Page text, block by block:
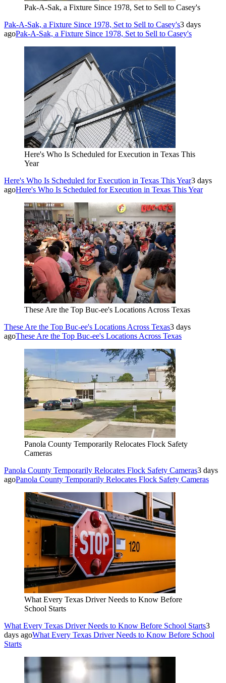
Pak-A-Sak, a Fixture Since 1978, Set to Sell to Casey's
Pak-A-Sak, a Fixture Since 1978, Set to Sell to Casey's3 days
agoPak-A-Sak, a Fixture Since 1978, Set to Sell to Casey's
Here's Who Is Scheduled for Execution in Texas This
Year
Here's Who Is Scheduled for Execution in Texas This Year3 days
agoHere's Who Is Scheduled for Execution in Texas This Year
These Are the Top Buc-ee's Locations Across Texas
These Are the Top Buc-ee's Locations Across Texas3 days
agoThese Are the Top Buc-ee's Locations Across Texas
Panola County Temporarily Relocates Flock Safety
Cameras
Panola County Temporarily Relocates Flock Safety Cameras3 days
agoPanola County Temporarily Relocates Flock Safety Cameras
What Every Texas Driver Needs to Know Before
School Starts
What Every Texas Driver Needs to Know Before School Starts3
days agoWhat Every Texas Driver Needs to Know Before School
Starts